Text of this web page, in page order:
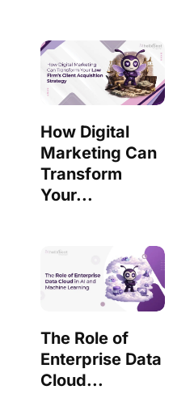
How Digital
Marketing Can
Transform
Your...
The Role of
Enterprise Data
Cloud...